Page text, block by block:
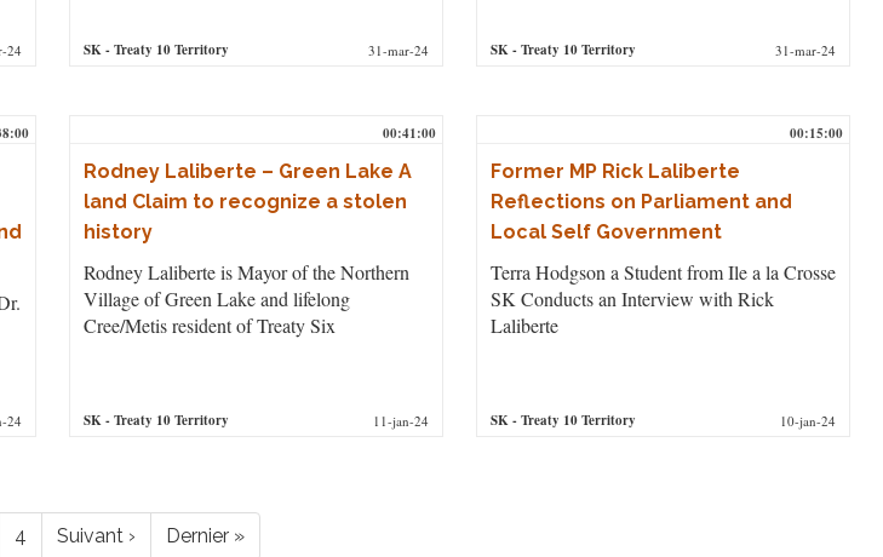
24 SK- Treaty 10 Territory 31-mar-24 SK- Treaty 10 Territory 31-mar-24
24
00:41:00
Rodney Laliberte – Green Lake A
land Claim to recognize a stolen
history
Rodney Laliberte is Mayor of the Northern
Village of Green Lake and lifelong
Cree/Metis resident of Treaty Six
SK- Treaty 10 Territory 11-jan-24
00:15:00
Former MP Rick Laliberte
Reflections on Parliament and
Local Self Government
Terra Hodgson a Student from Ile a la Crosse
SK Conducts an Interview with Rick
Laliberte
SK- Treaty 10 Territory 10-jan-24
Page
4
Page
Suivant ›
Dernière
Dernier »